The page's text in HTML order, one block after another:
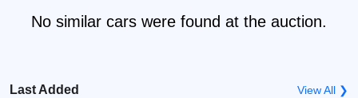
No similar cars were found at the auction.
Last Added View All ❯